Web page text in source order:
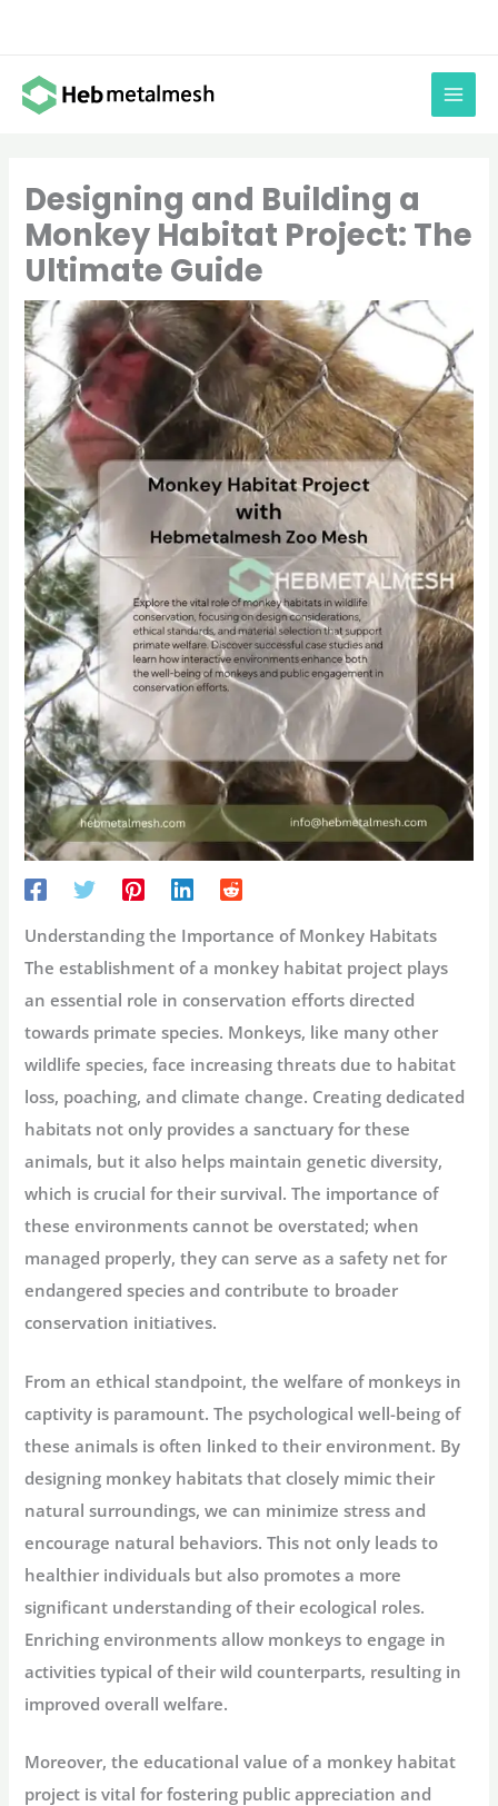
content
Designing and Building a
Monkey Habitat Project: The
Ultimate Guide
Understanding the Importance of Monkey Habitats
The establishment of a monkey habitat project plays
an essential role in conservation efforts directed
towards primate species. Monkeys, like many other
wildlife species, face increasing threats due to habitat
loss, poaching, and climate change. Creating dedicated
habitats not only provides a sanctuary for these
animals, but it also helps maintain genetic diversity,
which is crucial for their survival. The importance of
these environments cannot be overstated; when
managed properly, they can serve as a safety net for
endangered species and contribute to broader
conservation initiatives.
From an ethical standpoint, the welfare of monkeys in
captivity is paramount. The psychological well-being of
these animals is often linked to their environment. By
designing monkey habitats that closely mimic their
natural surroundings, we can minimize stress and
encourage natural behaviors. This not only leads to
healthier individuals but also promotes a more
significant understanding of their ecological roles.
Enriching environments allow monkeys to engage in
activities typical of their wild counterparts, resulting in
improved overall welfare.
Moreover, the educational value of a monkey habitat
project is vital for fostering public appreciation and